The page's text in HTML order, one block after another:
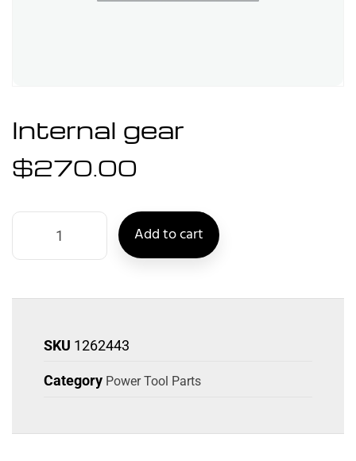
Internal gear
$270.00
Add to cart
SKU 1262443
Category Power Tool Parts